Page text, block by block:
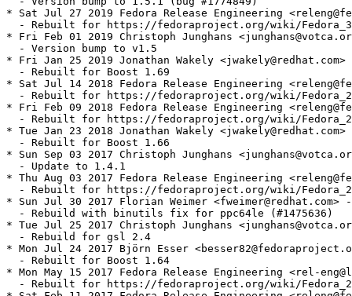
* Sat Jul 27 2019 Fedora Release Engineering
- Rebuilt for https://fedoraproject.org/wiki/
* Fri Feb 01 2019 Christoph Junghans
  - Version bump to v1.5
* Fri Jan 25 2019 Jonathan Wakely
  - Rebuilt for Boost 1.69
* Sat Jul 14 2018 Fedora Release Engineering
- Rebuilt for https://fedoraproject.org/wiki/
* Fri Feb 09 2018 Fedora Release Engineering
- Rebuilt for https://fedoraproject.org/wiki/
* Tue Jan 23 2018 Jonathan Wakely
  - Rebuilt for Boost 1.66
* Sun Sep 03 2017 Christoph Junghans
  - Update to 1.4.1
* Thu Aug 03 2017 Fedora Release Engineering
- Rebuilt for https://fedoraproject.org/wiki/
* Sun Jul 30 2017 Florian Weimer
  - Rebuild with binutils fix for ppc64le (#1475636)
* Tue Jul 25 2017 Christoph Junghans
  - Rebuild for gsl 2.4
* Mon Jul 24 2017 Björn Esser
  - Rebuilt for Boost 1.64
* Mon May 15 2017 Fedora Release Engineering <rel-
- Rebuilt for https://fedoraproject.org/wiki/